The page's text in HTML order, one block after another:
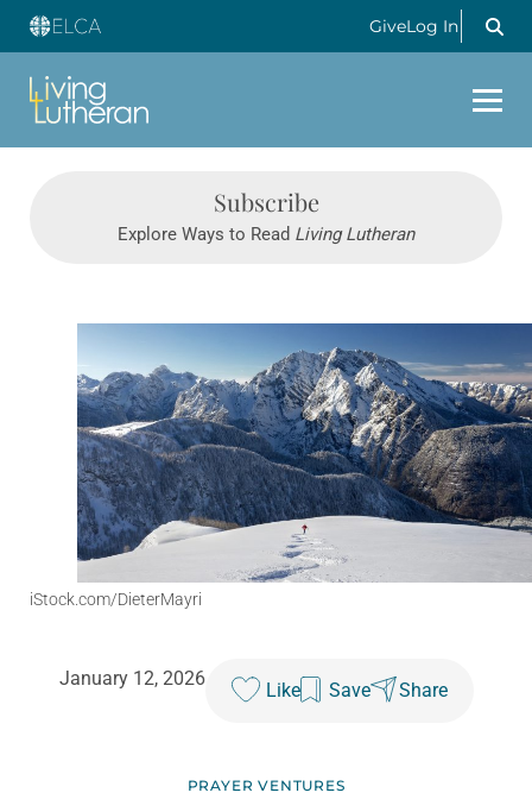
GiveLog In
Subscribe
Explore Ways to Read Living Lutheran
iStock.com/DieterMayri
January 12, 2026
Like Save Share
PRAYER VENTURES